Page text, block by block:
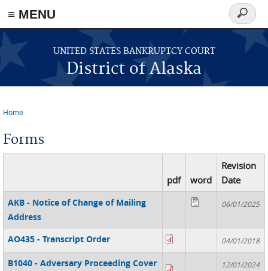
≡ MENU
Skip to main content
UNITED STATES BANKRUPTCY COURT
District of Alaska
Search
form
Home
Forms
pdf word
Revision
Date
AKB - Notice of Change of Mailing
Address
06/01/2025
AO435 - Transcript Order 04/01/2018
B1040 - Adversary Proceeding Cover
12/01/2024